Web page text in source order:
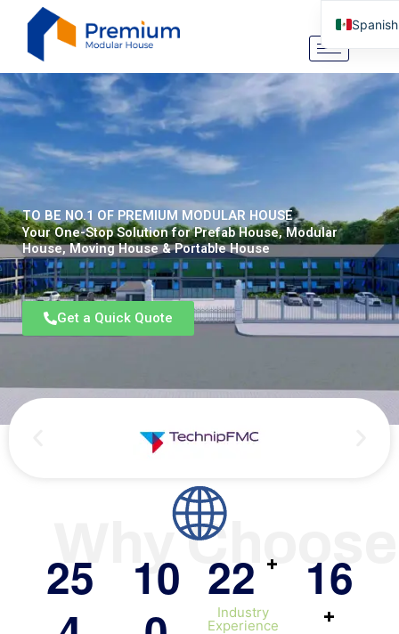
contenido
TO BE NO.1 OF PREMIUM MODULAR HOUSE
Your One-Stop Solution for Prefab House, Modular
House, Moving House & Portable House
Get a Quick Quote
Why
25
10 22 +
Industry
Experience
16
+
Spanish
Arabic
German
Italian
Tibetan
Bosnian
Basque
Finnish
Persian